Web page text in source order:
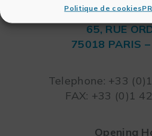
Politique de cookies
RITME
65, RUE
75018 PARIS –
Telephone: +33
FAX: +33 (0)1
Opening